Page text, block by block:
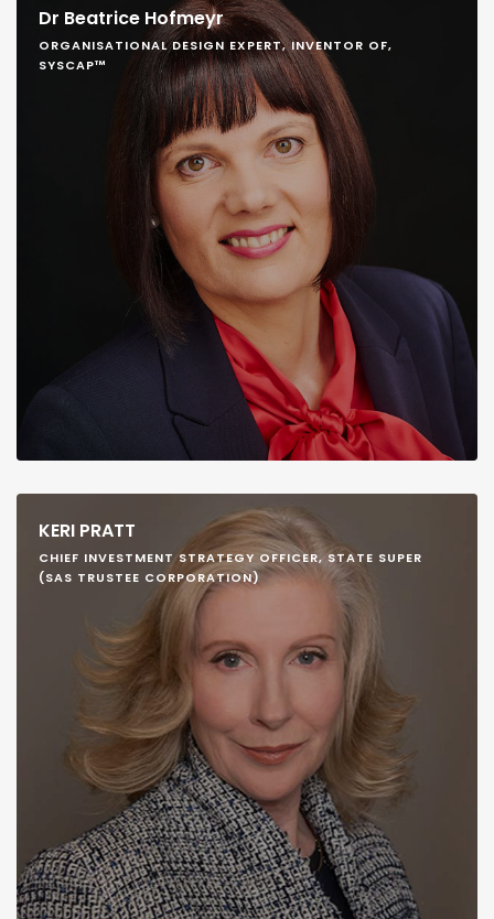
Dr Beatrice Hofmeyr
ORGANISATIONAL DESIGN EXPERT, INVENTOR OF,
SYSCAP™
KERI PRATT
CHIEF INVESTMENT STRATEGY OFFICER, STATE SUPER
(SAS TRUSTEE CORPORATION)